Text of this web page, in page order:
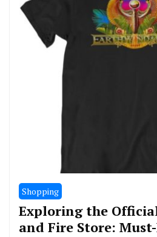
Shopping
Exploring the
and Fire Store: